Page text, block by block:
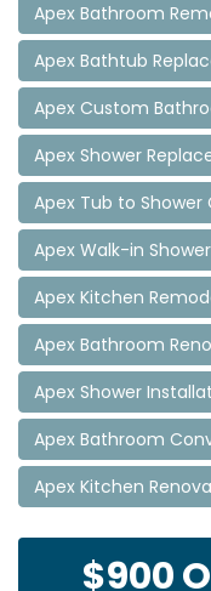
Apex Bathroom
Apex Bathtub
Apex Custom
Apex Shower
Apex Tub to Shower
Apex Walk-in
Apex Kitchen
Apex Bathroom
Apex Shower
Apex Bathroom
Apex Kitchen
$900